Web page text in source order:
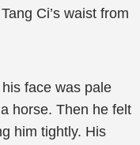
Ci’s waist from
face was pale
horse. Then he felt
him tightly. His